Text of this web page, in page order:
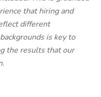
that hiring and
different
is key to
the results that our